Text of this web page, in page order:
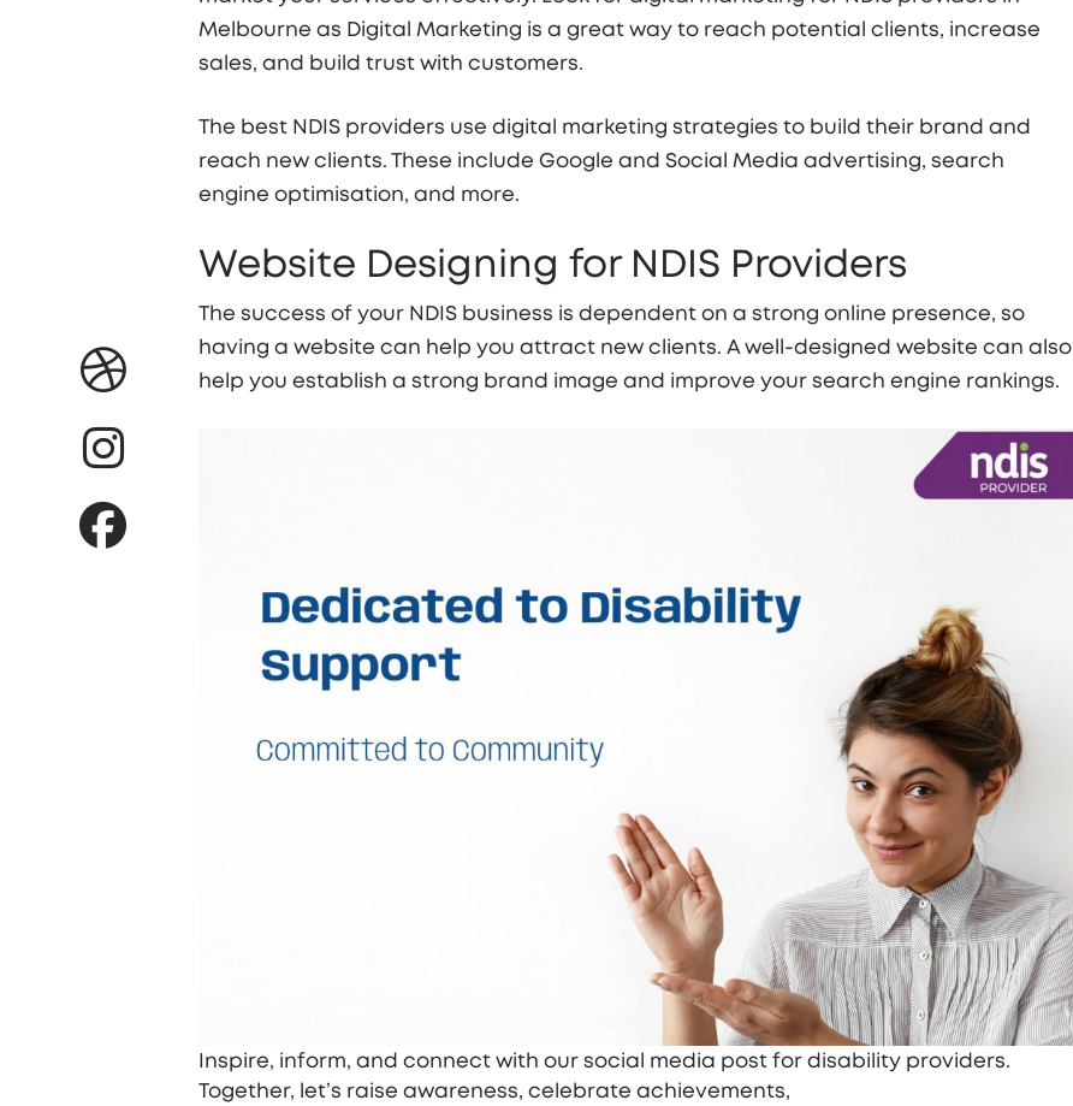
Melbourne as Digital Marketing is a great way to reach potential clients, increase
sales, and build trust with customers.
The best NDIS providers use digital marketing strategies to build their brand and
reach new clients. These include Google and Social Media advertising, search
engine optimisation, and more.
Website Designing for NDIS Providers
The success of your NDIS business is dependent on a strong online presence, so
having a website can help you attract new clients. A well-designed website can also
help you establish a strong brand image and improve your search engine rankings.
Inspire, inform, and connect with our social media post for disability providers.
Together, let’s raise awareness, celebrate achievements,